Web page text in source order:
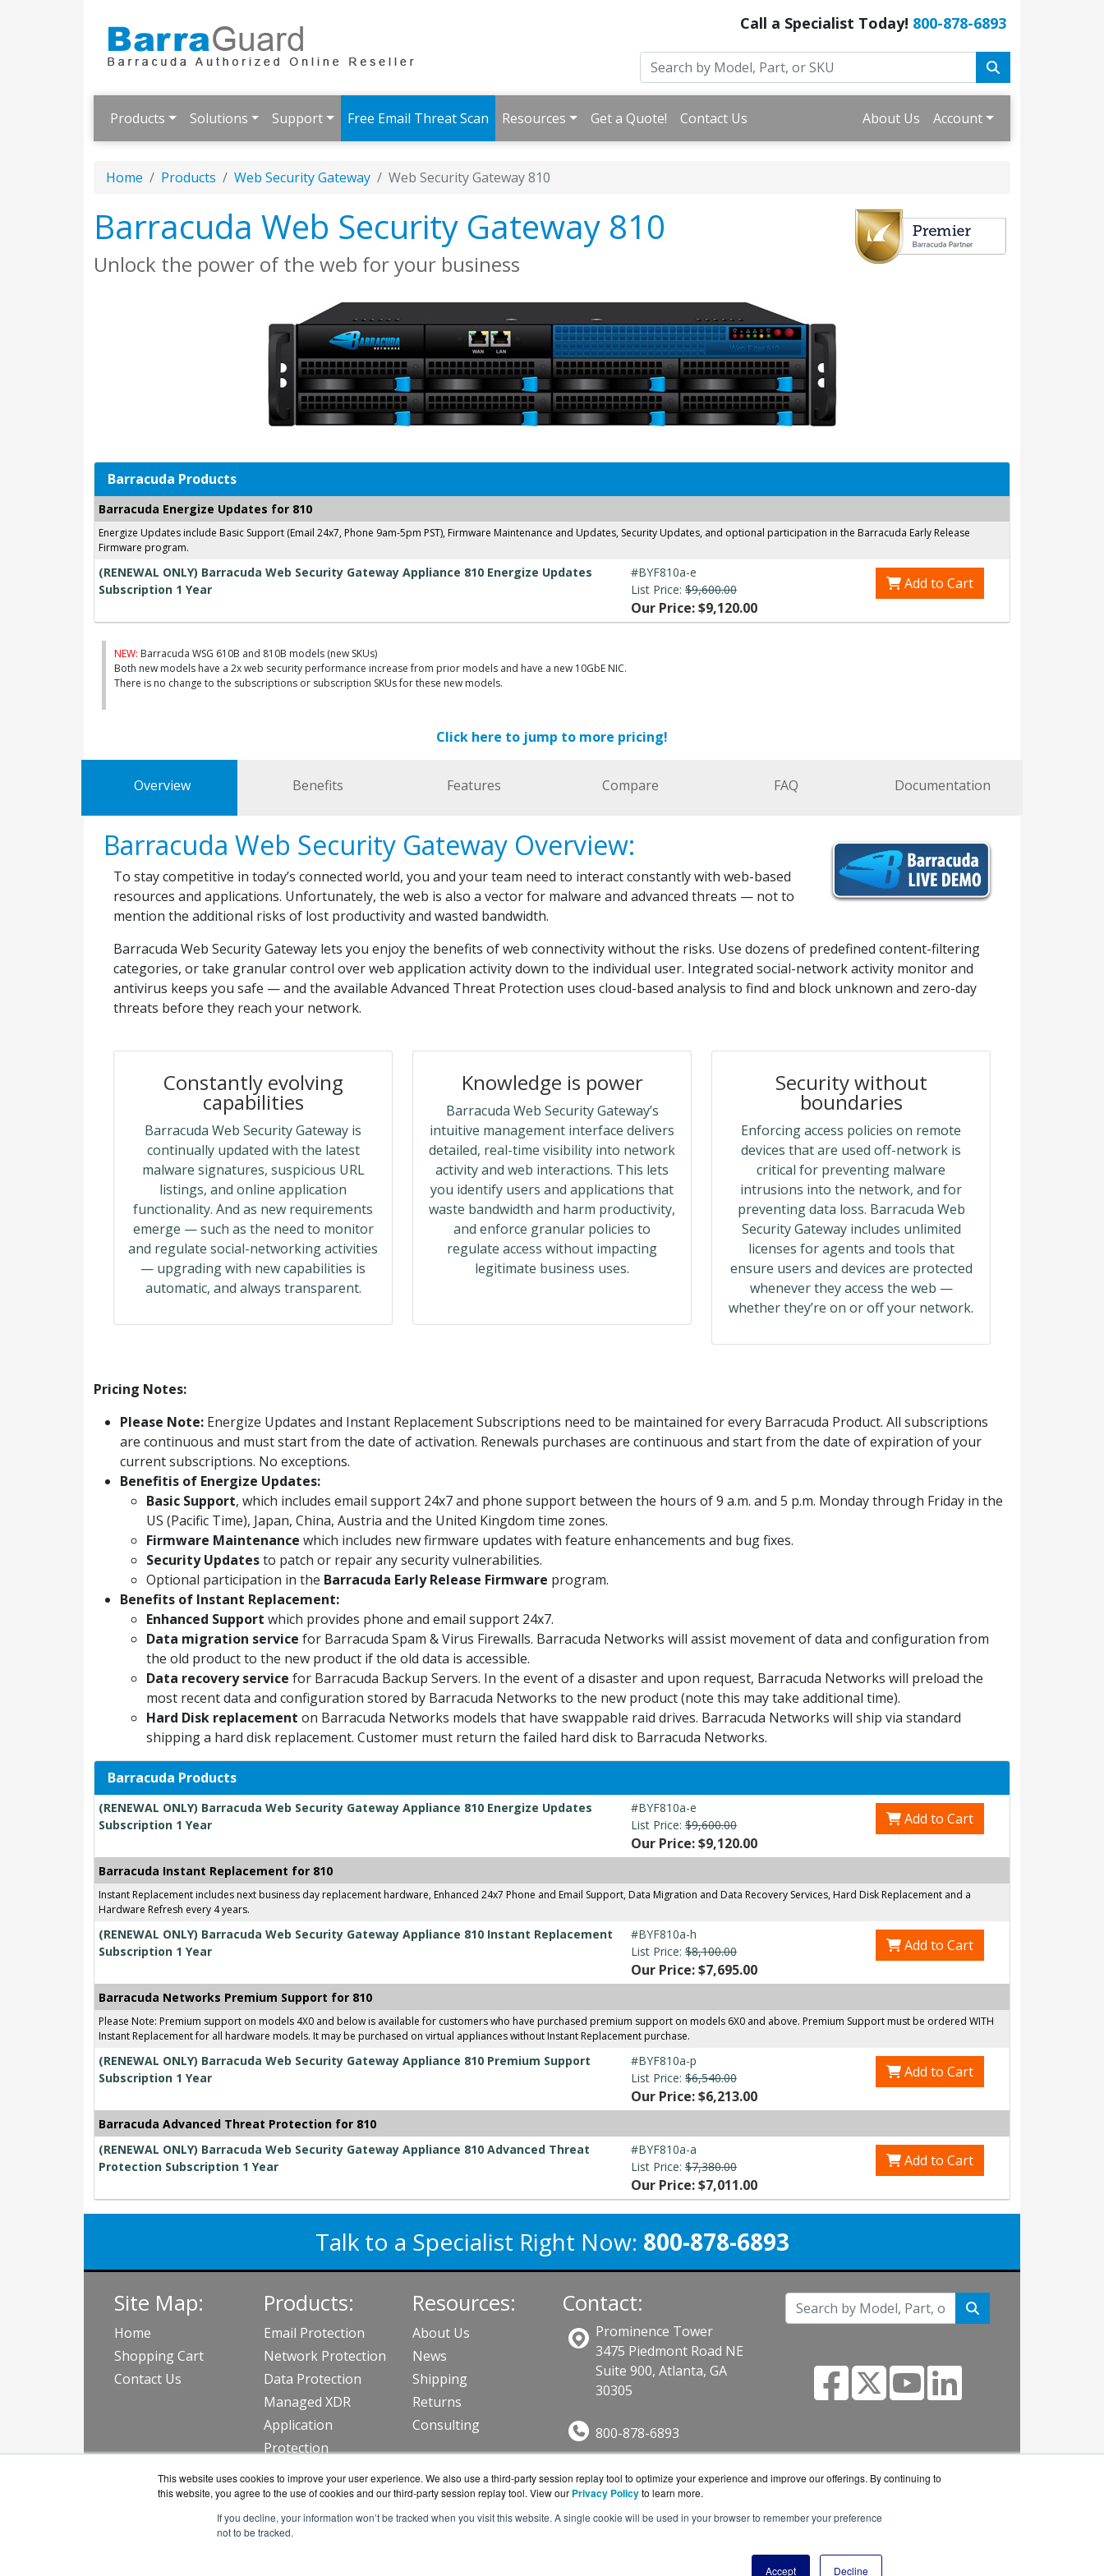
This website uses cookies to improve your user experience. We also use a third-party session replay tool to optimize your experience and improve our offerings. By continuing to
this website, you agree to the use of cookies and our third-party session replay tool. View our Privacy Policyto learn more.
If you decline, your information won’t be tracked when you visit this website. A single cookie will be used in your browser to remember your preference
not to be tracked.
Accept Decline
Call a Specialist Today! 800-878-6893
Products Solutions Support Free Email Threat Scan Resources Get a Quote! Contact Us About Us Account
Home Products Web Security Gateway Web Security Gateway 810
Barracuda Web Security Gateway 810
Unlock the power of the web for your business
Barracuda Products
Barracuda Energize Updates for 810
Energize Updates include Basic Support (Email 24x7, Phone 9am-5pm PST), Firmware Maintenance and Updates, Security Updates, and optional participation in the Barracuda Early Release
Firmware program.
(RENEWAL ONLY) Barracuda Web Security Gateway Appliance 810 Energize Updates
Subscription 1 Year
#BYF810a-e
List Price: $9,600.00
Our Price: $9,120.00
Add to Cart
NEW: Barracuda WSG 610B and 810B models (new SKUs)
Both new models have a 2x web security performance increase from prior models and have a new 10GbE NIC.
There is no change to the subscriptions or subscription SKUs for these new models.
Click here to jump to more pricing!
Overview Benefits Features Compare FAQ Documentation
Barracuda Web Security Gateway Overview:
To stay competitive in today’s connected world, you and your team need to interact constantly with web-based
resources and applications. Unfortunately, the web is also a vector for malware and advanced threats — not to
mention the additional risks of lost productivity and wasted bandwidth.
Barracuda Web Security Gateway lets you enjoy the benefits of web connectivity without the risks. Use dozens of predefined content-filtering
categories, or take granular control over web application activity down to the individual user. Integrated social-network activity monitor and
antivirus keeps you safe — and the available Advanced Threat Protection uses cloud-based analysis to find and block unknown and zero-day
threats before they reach your network.
Constantly evolving
capabilities
Barracuda Web Security Gateway is
continually updated with the latest
malware signatures, suspicious URL
listings, and online application
functionality. And as new requirements
emerge — such as the need to monitor
and regulate social-networking activities
— upgrading with new capabilities is
automatic, and always transparent.
Knowledge is power
Barracuda Web Security Gateway’s
intuitive management interface delivers
detailed, real-time visibility into network
activity and web interactions. This lets
you identify users and applications that
waste bandwidth and harm productivity,
and enforce granular policies to
regulate access without impacting
legitimate business uses.
Security without
boundaries
Enforcing access policies on remote
devices that are used off-network is
critical for preventing malware
intrusions into the network, and for
preventing data loss. Barracuda Web
Security Gateway includes unlimited
licenses for agents and tools that
ensure users and devices are protected
whenever they access the web —
whether they’re on or off your network.
Pricing Notes:
Please Note: Energize Updates and Instant Replacement Subscriptions need to be maintained for every Barracuda Product. All subscriptions
are continuous and must start from the date of activation. Renewals purchases are continuous and start from the date of expiration of your
current subscriptions. No exceptions.
Benefitis of Energize Updates:
Basic Support, which includes email support 24x7 and phone support between the hours of 9 a.m. and 5 p.m. Monday through Friday in the
US (Pacific Time), Japan, China, Austria and the United Kingdom time zones.
Firmware Maintenance which includes new firmware updates with feature enhancements and bug fixes.
Security Updatesto patch or repair any security vulnerabilities.
Optional participation in the Barracuda Early Release Firmware program.
Benefits of Instant Replacement:
Enhanced Support which provides phone and email support 24x7.
Data migration service for Barracuda Spam & Virus Firewalls. Barracuda Networks will assist movement of data and configuration from
the old product to the new product if the old data is accessible.
Data recovery service for Barracuda Backup Servers. In the event of a disaster and upon request, Barracuda Networks will preload the
most recent data and configuration stored by Barracuda Networks to the new product (note this may take additional time).
Hard Disk replacement on Barracuda Networks models that have swappable raid drives. Barracuda Networks will ship via standard
shipping a hard disk replacement. Customer must return the failed hard disk to Barracuda Networks.
Barracuda Products
(RENEWAL ONLY) Barracuda Web Security Gateway Appliance 810 Energize Updates
Subscription 1 Year
#BYF810a-e
List Price: $9,600.00
Our Price: $9,120.00
Add to Cart
Barracuda Instant Replacement for 810
Instant Replacement includes next business day replacement hardware, Enhanced 24x7 Phone and Email Support, Data Migration and Data Recovery Services, Hard Disk Replacement and a
Hardware Refresh every 4 years.
(RENEWAL ONLY) Barracuda Web Security Gateway Appliance 810 Instant Replacement
Subscription 1 Year
#BYF810a-h
List Price: $8,100.00
Our Price: $7,695.00
Add to Cart
Barracuda Networks Premium Support for 810
Please Note: Premium support on models 4X0 and below is available for customers who have purchased premium support on models 6X0 and above. Premium Support must be ordered WITH
Instant Replacement for all hardware models. It may be purchased on virtual appliances without Instant Replacement purchase.
(RENEWAL ONLY) Barracuda Web Security Gateway Appliance 810 Premium Support
Subscription 1 Year
#BYF810a-p
List Price: $6,540.00
Our Price: $6,213.00
Add to Cart
Barracuda Advanced Threat Protection for 810
(RENEWAL ONLY) Barracuda Web Security Gateway Appliance 810 Advanced Threat
Protection Subscription 1 Year
#BYF810a-a
List Price: $7,380.00
Our Price: $7,011.00
Add to Cart
Talk to a Specialist Right Now: 800-878-6893
Site Map:
Home
Shopping Cart
Contact Us
Products:
Email Protection
Network Protection
Data Protection
Managed XDR
Application
Protection
View all Products
Resources:
About Us
News
Shipping
Returns
Consulting
Contact:
Prominence Tower
3475 Piedmont Road NE
Suite 900, Atlanta, GA
30305
800-878-6893
Get a Quote!
BlueAlly, an authorized online reseller.